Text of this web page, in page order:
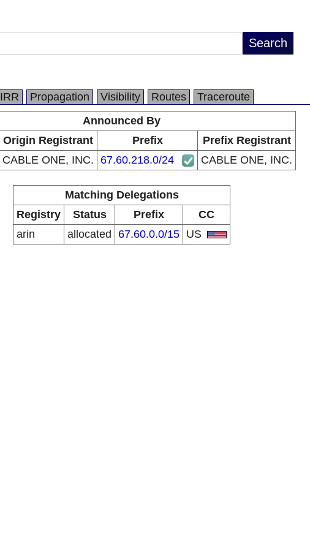
IRR Propagation Visibility Routes
Traceroute
Announced By
Origin Registrant Prefix
Prefix Registrant
CABLE ONE, INC. 67.60.218.0/24 CABLE ONE, INC.
Matching Delegations
Registry
Status Prefix
CC
arin
allocated 67.60.0.0/15 US